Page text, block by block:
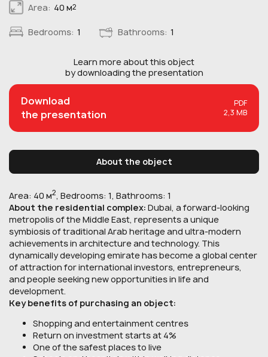
Area: 40 м2
Bedrooms: 1 Bathrooms: 1
Learn more about thisobject
by downloading the presentation
Download
the presentation
PDF
2,3 MB
About the object
Area: 40 м2, Bedrooms: 1, Bathrooms: 1
About the residential complex: Dubai, a forward-looking
metropolis of the Middle East, represents a unique
symbiosis of traditional Arab heritage and ultra-modern
achievements in architecture and technology. This
dynamically developing emirate has become a global center
of attraction for international investors, entrepreneurs,
and people seeking new opportunities in life and
development.
Key benefits of purchasing an object:
Shopping and entertainment centres
Return on investment starts at 4%
One of the safest places to live